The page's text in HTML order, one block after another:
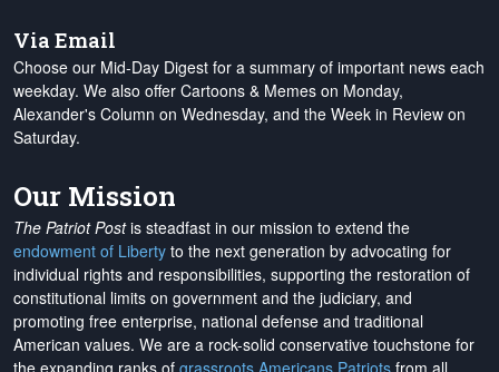
Via Email
Choose our Mid-Day Digest for a summary of important news each
weekday. We also offer Cartoons & Memes on Monday,
Alexander's Column on Wednesday, and the Week in Review on
Saturday.
Our Mission
The Patriot Postis steadfast in our mission to extend the
endowment of Liberty to the next generation by advocating for
individual rights and responsibilities, supporting the restoration of
constitutional limits on government and the judiciary, and
promoting free enterprise, national defense and traditional
American values. We are a rock-solid conservative touchstone for